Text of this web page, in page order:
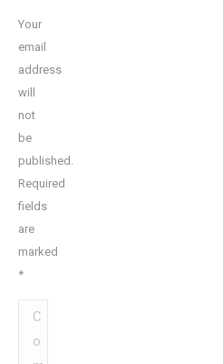
Your
email
address
will
not
be
published.
Required
fields
are
marked
*
Comment